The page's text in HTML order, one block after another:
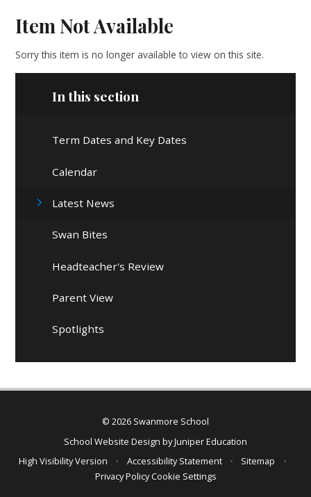
Item Not Available
Sorry this item is no longer available to view on this site.
In this section
Term Dates and Key Dates
Calendar
Latest News
Swan Bites
Headteacher's Review
Parent View
Spotlights
© 2026 Swanmore School
School Website Design byJuniper Education
High Visibility Version
• Accessibility Statement • Sitemap
•
Privacy Policy Cookie Settings